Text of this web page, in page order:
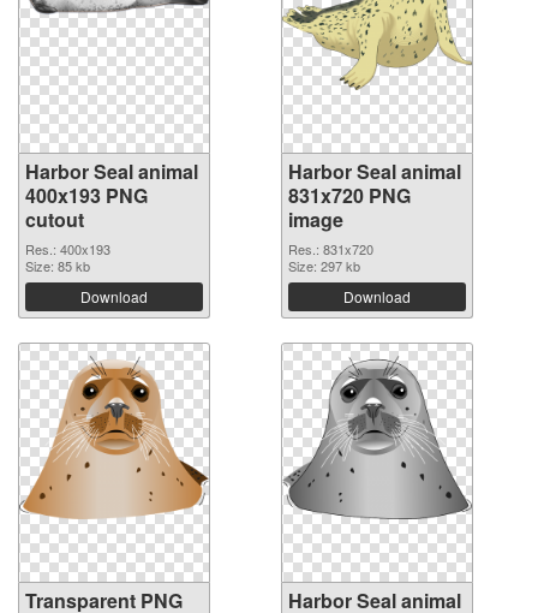
Harbor Seal animal
400x193 PNG
cutout
Res.: 400x193
Size: 85 kb
Download
Harbor Seal animal
831x720 PNG
image
Res.: 831x720
Size: 297 kb
Download
Transparent PNG
Harbor Seal animal